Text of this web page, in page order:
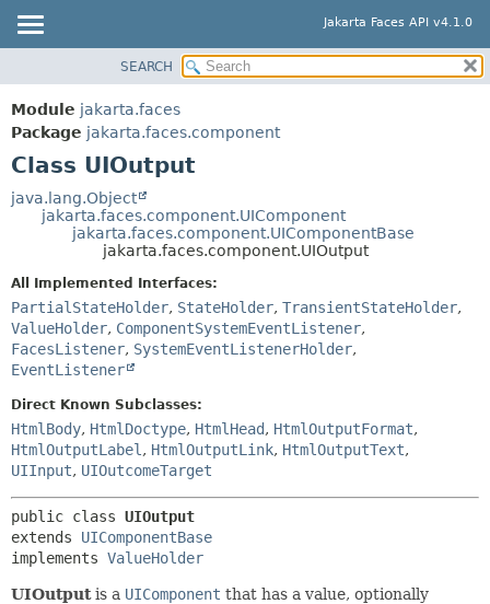
Jakarta Faces API v4.1.0
PACKAGE
CLASS
USE
TREE
DEPRECATED
HELP
SUMMARY:
DETAIL:
FIELD
METHOD
SEARCH
Module jakarta.faces
Package jakarta.faces.component
Class UIOutput
java.lang.Object
jakarta.faces.component.UIComponent
jakarta.faces.component.UIComponentBase
jakarta.faces.component.UIOutput
All Implemented Interfaces:
PartialStateHolder, StateHolder, TransientStateHolder,
ValueHolder, ComponentSystemEventListener,
FacesListener, SystemEventListenerHolder,
EventListener
Direct Known Subclasses:
HtmlBody, HtmlDoctype, HtmlHead, HtmlOutputFormat,
HtmlOutputLabel , HtmlOutputLink, HtmlOutputText,
UIInput, UIOutcomeTarget
public class UIOutput
extends UIComponentBase
implements ValueHolder
UIOutputis a UIComponent that has a value, optionally